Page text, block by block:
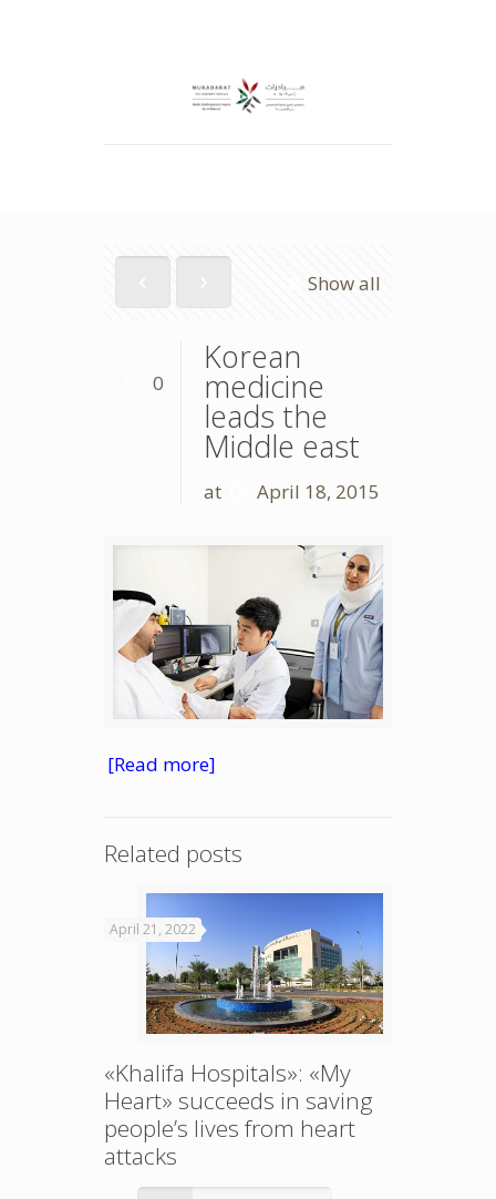
Show all
0
Korean
medicine
leads the
Middle east
at April 18, 2015
[Read more]
Related posts
April 21, 2022
«Khalifa Hospitals»: «My
Heart» succeeds in saving
people’s lives from heart
attacks